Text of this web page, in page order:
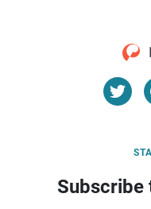
Subscribe